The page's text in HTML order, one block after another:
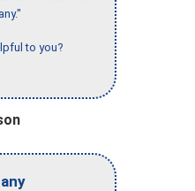
to you?